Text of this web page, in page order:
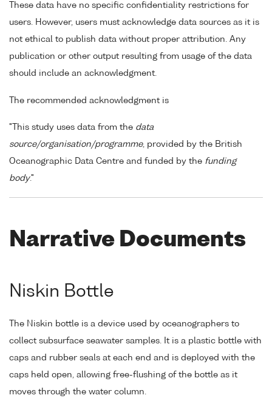
These data have no specific confidentiality restrictions for
users. However, users must acknowledge data sources as it is
not ethical to publish data without proper attribution. Any
publication or other output resulting from usage of the data
should include an acknowledgment.
The recommended acknowledgment is
"This study uses data from the data
source/organisation/programme, provided by the British
Oceanographic Data Centre and funded by the funding
body."
Narrative Documents
Niskin Bottle
The Niskin bottle is a device used by oceanographers to
collect subsurface seawater samples. It is a plastic bottle with
caps and rubber seals at each end and is deployed with the
caps held open, allowing free-flushing of the bottle as it
moves through the water column.